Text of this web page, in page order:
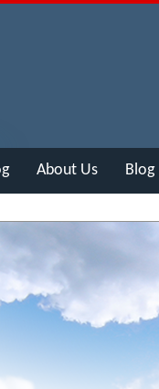
About Us Blog